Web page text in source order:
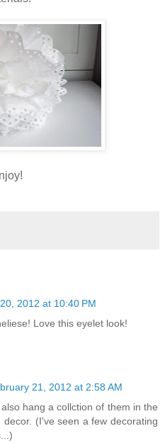
2012 at 10:40 PM
Love this eyelet look!
21, 2012 at 2:58 AM
hang a collction of them in the
(I've seen a few decorating